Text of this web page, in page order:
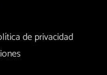
de privacidad